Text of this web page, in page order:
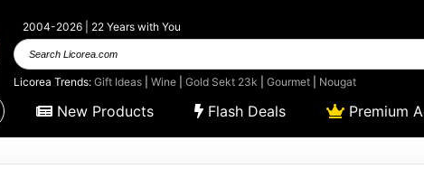
2004-2026 | 22 Years with You
Search
Licorea.com
Licorea Trends:Gift Ideas |Wine |Gold Sekt 23k |Gourmet Nougat
New Products Flash Deals Premium